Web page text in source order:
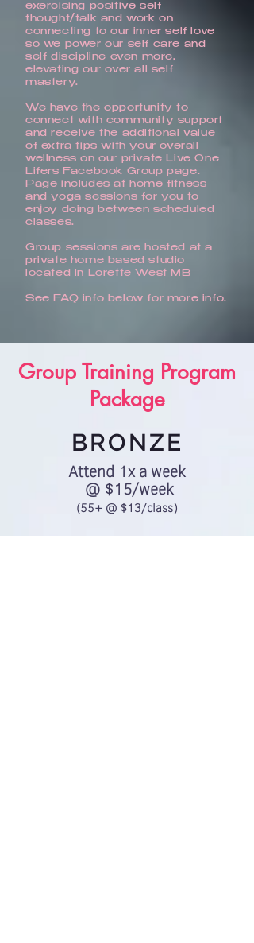
exercising positive self
thought/talk and work on
connecting to our inner self love
so we power our self care and
self discipline even more,
elevating our over all self
mastery.
We have the opportunity to
connect with community support
and receive the additional value
of extra tips with your overall
wellness on our private Live One
Lifers Facebook Group page.
Page includes at home fitness
and yoga sessions for you to
enjoy doing between scheduled
classes.
Group sessions are hosted at a
private home based studio
located in Lorette West MB
See FAQ info below for more info.
Group Training Program
Package
BRONZE
Attend 1x a week
@ $15/week
(55+ @ $13/class)